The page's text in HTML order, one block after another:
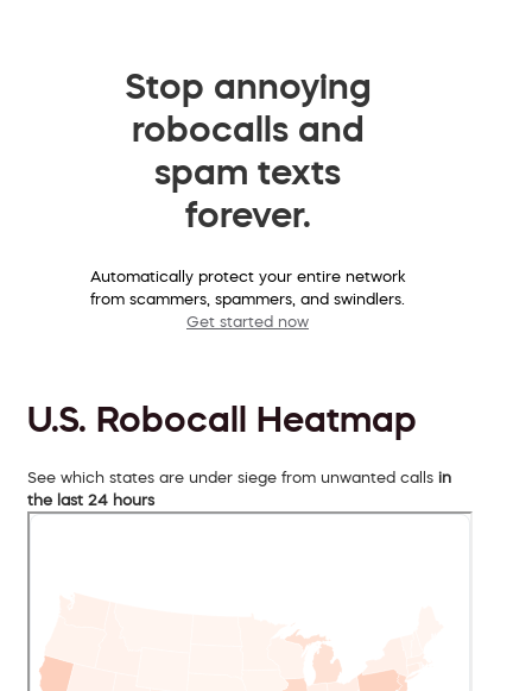
Stop annoying
robocalls and
spam texts
forever.
Automatically protect your entire network
from scammers, spammers, and swindlers.
Get started now
U.S. Robocall Heatmap
See which states are under siege from unwanted calls in
the last 24 hours